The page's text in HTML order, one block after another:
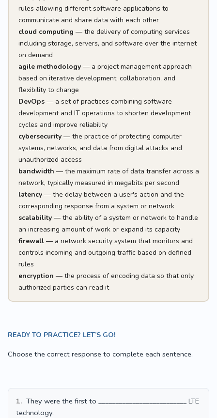
rules allowing different software applications to
communicate and share data with each other
cloud computing — the delivery of computing services
including storage, servers, and software over the internet
on demand
agile methodology— a project management approach
based on iterative development, collaboration, and
flexibility to change
DevOps— a set of practices combining software
development and IT operations to shorten development
cycles and improve reliability
cybersecurity— the practice of protecting computer
systems, networks, and data from digital attacks and
unauthorized access
bandwidth — the maximum rate of data transfer across a
network, typically measured in megabits per second
latency— the delay between a user's action and the
corresponding response from a system or network
scalability— the ability of a system or network to handle
an increasing amount of work or expand its capacity
firewall— a network security system that monitors and
controls incoming and outgoing traffic based on defined
rules
encryption — the process of encoding data so that only
authorized parties can read it
READY TO PRACTICE? LET’S GO!
Choose the correct response to complete each sentence.
1. They were the first to __________________________ LTE
technology.